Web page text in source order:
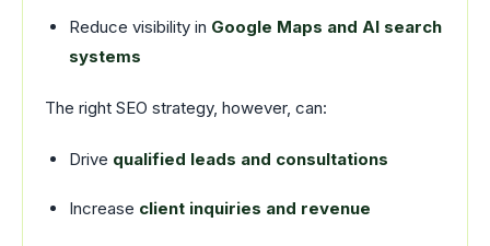
Reduce visibility in Google Maps and AI search
systems
The right SEO strategy, however, can:
Drive qualified leads and consultations
Increase client inquiries and revenue